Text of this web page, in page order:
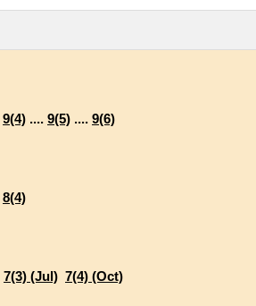
9(4) .... 9(5) .... 9(6)
8(4)
7(3) (Jul) 7(4) (Oct)